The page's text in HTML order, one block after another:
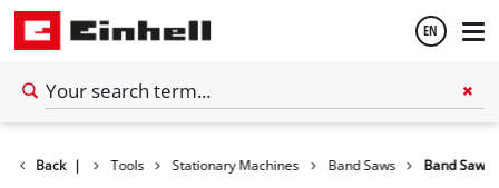
EN
Back | Tools Stationary Machines Band Saws Band Saw